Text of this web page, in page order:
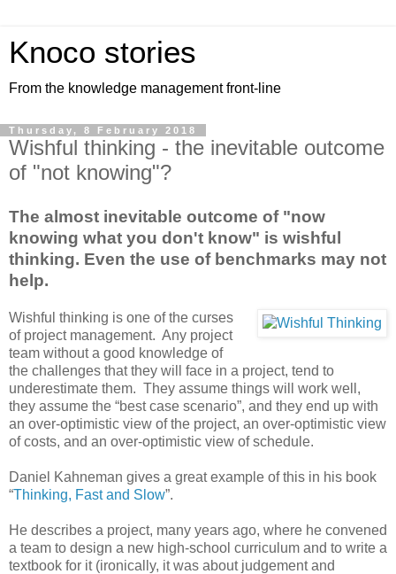
Knoco stories
From the knowledge management front-line
Thursday, 8 February 2018
Wishful thinking - the inevitable outcome
of "not knowing"?
The almost inevitable outcome of "now
knowing what you don't know" is wishful
thinking. Even the use of benchmarks may not
help.
Wishful thinking is one of the curses
of project management. Any project
team without a good knowledge of
the challenges that they will face in a project, tend to
underestimate them. They assume things will work well,
they assume the “best case scenario”, and they end up with
an over-optimistic view of the project, an over-optimistic view
of costs, and an over-optimistic view of schedule.
Daniel Kahneman gives a great example of this in his book
“Thinking, Fast and Slow”.
He describes a project, many years ago, where he convened
a team to design a new high-school curriculum and to write a
textbook for it (ironically, it was about judgement and